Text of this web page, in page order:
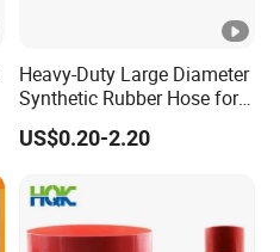
Heavy-Duty Large Diameter
Synthetic Rubber Hose for
Industrial Use
US$0.20-2.20